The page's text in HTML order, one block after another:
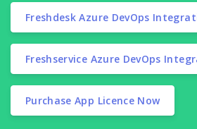
Freshdesk Azure DevOps
Freshservice Azure DevOps
Purchase App Licence Now